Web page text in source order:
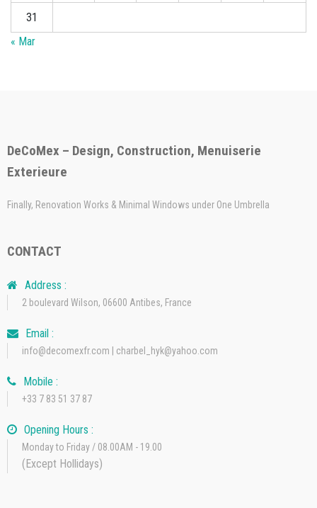
31
« Mar
DeCoMex – Design, Construction, Menuiserie
Exterieure
Finally, Renovation Works & Minimal Windows under One Umbrella
CONTACT
Address :
2 boulevard Wilson, 06600 Antibes, France
Email :
info@decomexfr.com | charbel_hyk@yahoo.com
Mobile :
+33 7 83 51 37 87
Opening Hours :
Monday to Friday / 08.00AM - 19.00
(Except Hollidays)